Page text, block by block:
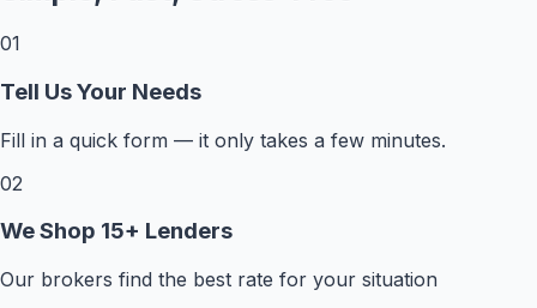
01
Tell Us Your Needs
Fill in a quick form — it only takes a few minutes.
02
We Shop 15+ Lenders
Our brokers find the best rate for your situation